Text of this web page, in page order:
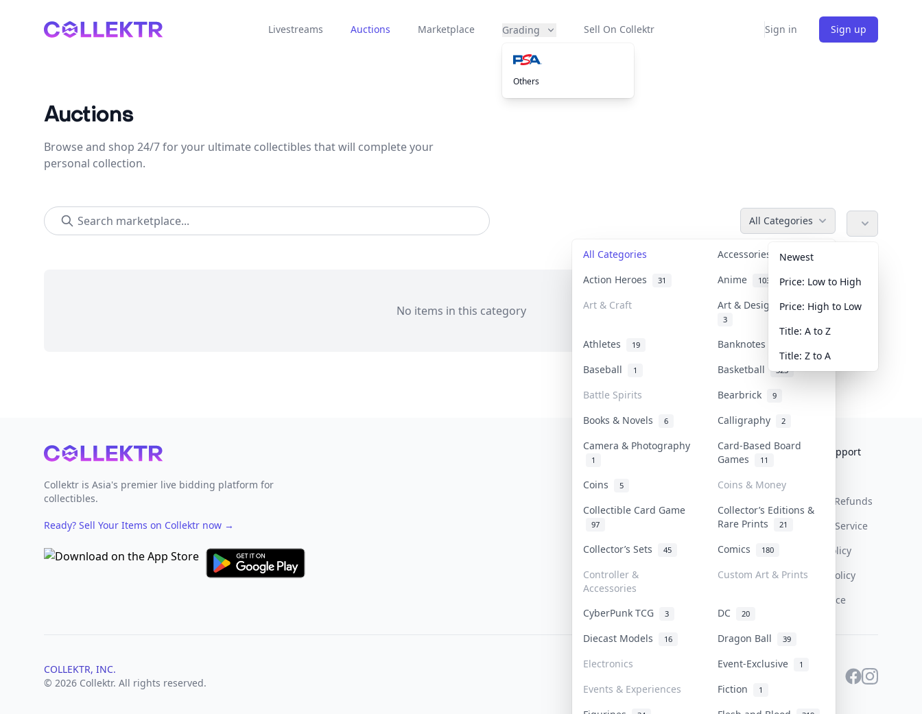
Collektr Livestreams Auctions Marketplace Grading
Others
Sell On Collektr Sign in Sign up
Auctions
Browse and shop 24/7 for your ultimate collectibles that will complete your
personal collection.
All Categories
All Categories Accessories 36
Action Heroes 31 Anime 103
Art & Craft Art & Designer Toys
3
Athletes 19 Banknotes & Bills
Baseball 1 Basketball 323
Battle Spirits Bearbrick 9
Books & Novels 6 Calligraphy 2
Camera & Photography
1
Card-Based Board
Games
11
Coins 5
Coins & Money
Collectible Card Game
97
Collector’s Editions &
Rare Prints
21
Collector’s Sets 45 Comics 180
Controller &
Accessories
Custom Art & Prints
CyberPunk TCG 3 DC 20
Diecast Models 16 Dragon Ball 39
Electronics Event-Exclusive 1
Events & Experiences Fiction 1
Newest
Price: Low to High
Price: High to Low
Title: A to Z
Title: Z to A
No items in this category
Footer
Collektr is Asia's premier live bidding platform for
collectibles.
Ready? Sell Your Items on Collektr now →
Collektr
FAQ
Get Paid
Help & Support
Return & Refunds
Terms Of Service
Privacy Policy
Content Policy
PDPA Notice
COLLEKTR, INC.
© 2026 Collektr. All rights reserved.